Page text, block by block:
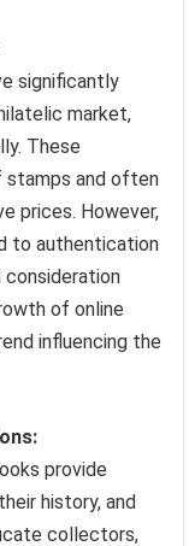
significantly
market,
These
and often
prices. However,
to authentication
consideration
of online
influencing the
provide
history, and
collectors,